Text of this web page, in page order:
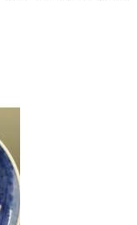
century)
to
a...